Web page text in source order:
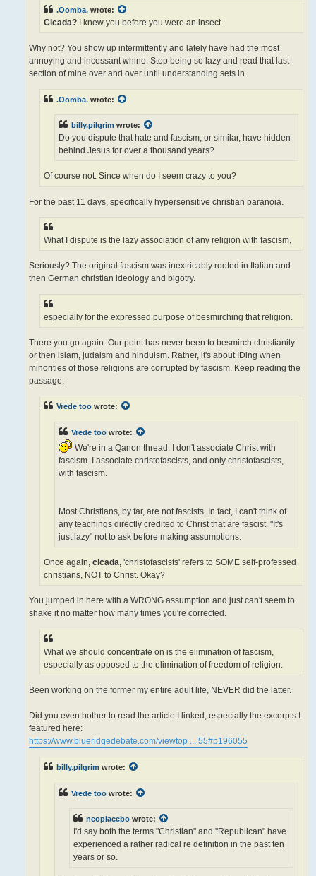
.Oomba. wrote:
Cicada? I knew you before you were an insect.
Why not? You show up intermittently and lately have had the most
annoying and incessant whine. Stop being so lazy and read that last
section of mine over and over until understanding sets in.
.Oomba. wrote:
billy.pilgrim wrote:
Do you dispute that hate and fascism, or similar, have hidden
behind Jesus for over a thousand years?
Of course not. Since when do I seem crazy to you?
For the past 11 days, specifically hypersensitive christian paranoia.
What I dispute is the lazy association of any religion with fascism,
Seriously? The original fascism was inextricably rooted in Italian and
then German christian ideology and bigotry.
especially for the expressed purpose of besmirching that religion.
There you go again. Our point has never been to besmirch christianity
or then islam, judaism and hinduism. Rather, it's about IDing when
minorities of those religions are corrupted by fascism. Keep reading the
passage:
Vrede too wrote:
Vrede too wrote:
We're in a Qanon thread. I don't associate Christ with
fascism. I associate christofascists, and only christofascists,
with fascism.
Most Christians, by far, are not fascists. In fact, I can't think of
any teachings directly credited to Christ that are fascist. "It's
just lazy" not to ask before making assumptions.
Once again, cicada, 'christofascists' refers to SOME self-professed
christians, NOT to Christ. Okay?
You jumped in here with a WRONG assumption and just can't seem to
shake it no matter how many times you're corrected.
What we should concentrate on is the elimination of fascism,
especially as opposed to the elimination of freedom of religion.
Been working on the former my entire adult life, NEVER did the latter.
Did you even bother to read the article I linked, especially the excerpts I
featured here:
https://www.blueridgedebate.com/viewtop ... 55#p196055
billy.pilgrim wrote:
Vrede too wrote:
neoplacebo wrote:
I'd say both the terms "Christian" and "Republican" have
experienced a rather radical re definition in the past ten
years or so.